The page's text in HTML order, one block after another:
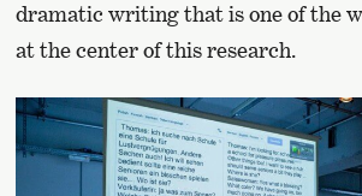
dramatic writing that is one of the
at the center of this research.